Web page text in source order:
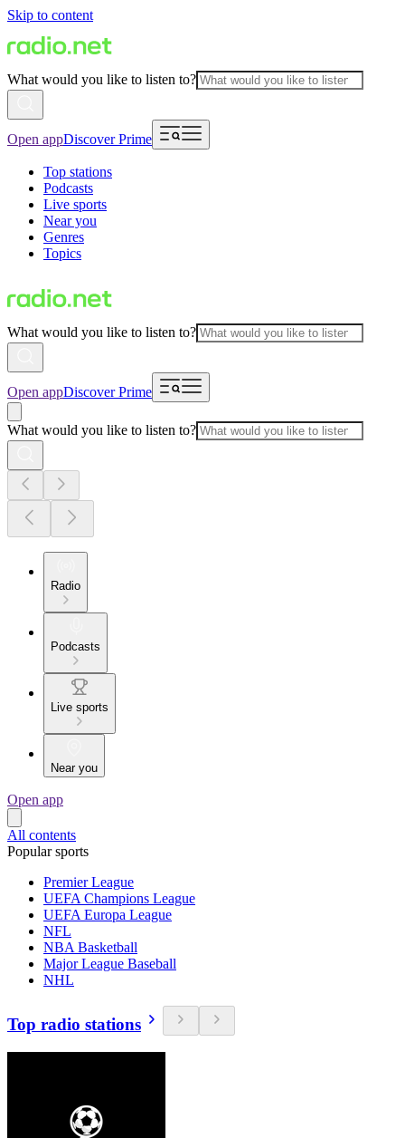
Skip to content
What would you like to listen to?
Open appDiscover Prime
Top stations
Podcasts
Live sports
Near you
Genres
Topics
What would you like to listen to?
Open appDiscover Prime
What would you like to listen to?
Radio
Podcasts
Live sports
Near you
Open app
All contents
Popular sports
Premier League
UEFA Champions League
UEFA Europa League
NFL
NBA Basketball
Major League Baseball
NHL
Top radio stations